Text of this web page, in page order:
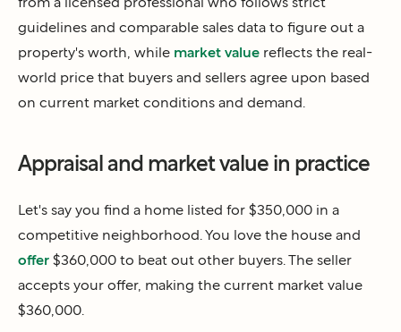
guidelines and comparable sales data to figure out a
property's worth, while market value reflects the real-
world price that buyers and sellers agree upon based
on current market conditions and demand.
Appraisal and market value in practice
Let's say you find a home listed for $350,000 in a
competitive neighborhood. You love the house and
offer $360,000 to beat out other buyers. The seller
accepts your offer, making the current market value
$360,000.